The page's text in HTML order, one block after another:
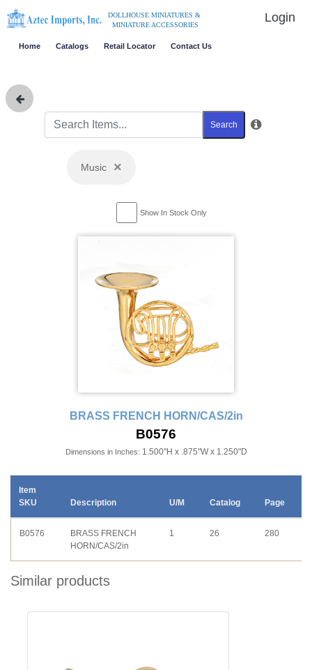
DOLLHOUSE MINIATURES &
MINIATURE ACCESSORIES
Login
Home Catalogs Retail Locator Contact Us
Search
Music ×
Show In Stock Only
BRASS FRENCH HORN/CAS/2in
B0576
Dimensions in Inches: 1.500"H x .875"W x 1.250"D
Item
SKU
Description U/M Catalog Page
B0576
BRASS FRENCH
HORN/CAS/2in
1 26 280
Similar products